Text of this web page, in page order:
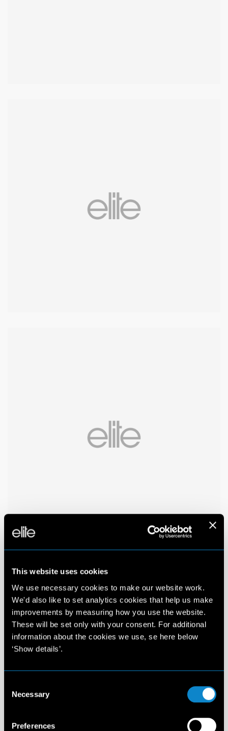
This website uses cookies
We use necessary cookies to make our website work.
We'd also like to set analytics cookies that help us make
improvements by measuring how you use the website.
These will be set only with your consent. For additional
information about the cookies we use, se here below
‘Show details’.
Selection
Necessary
Preferences